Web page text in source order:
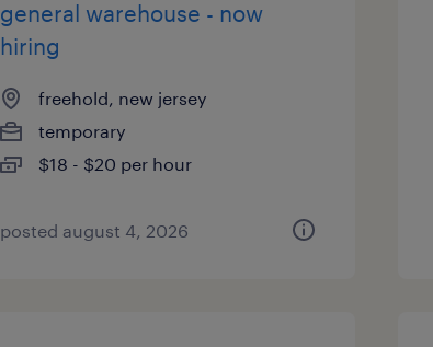
general warehouse - now
hiring
freehold, new jersey
temporary
$18 - $20 per hour
posted august 4, 2026